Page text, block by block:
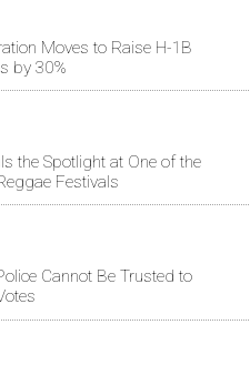
Moves to Raise H-1B
by 30%
the Spotlight at One of the
Festivals
Cannot Be Trusted to